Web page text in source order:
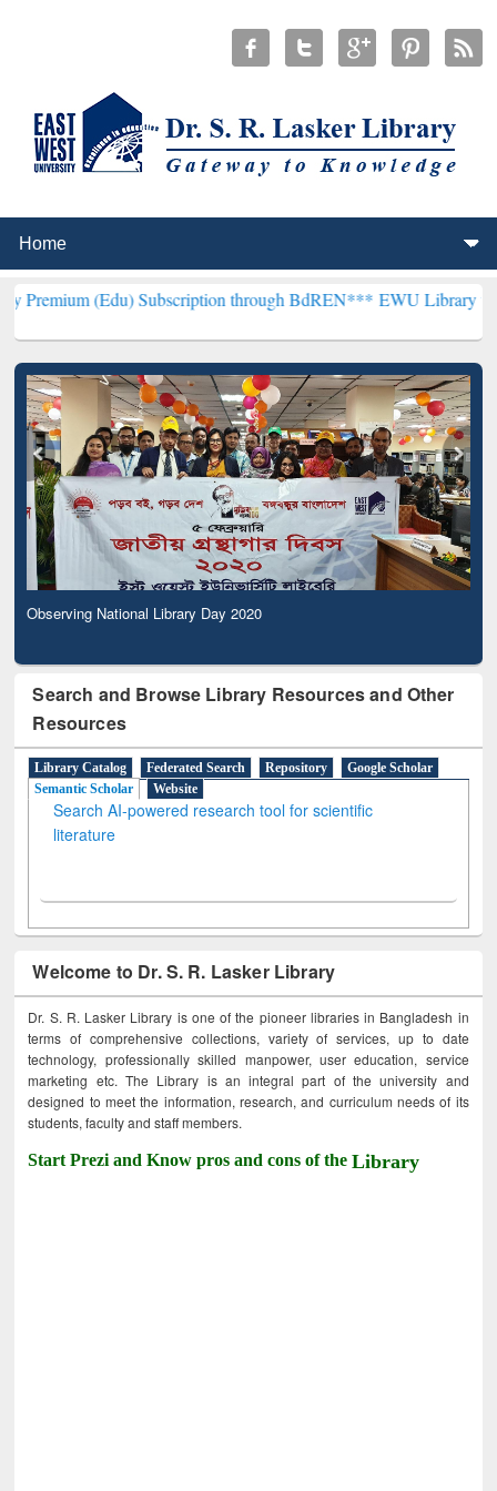
Subscription through BdREN***EWU Library will henceforth
Observing National Library Day 2020
Search and Browse Library Resources and Other
Resources
Library Catalog Federated Search Repository
Google Scholar
Semantic Scholar
Website
Search AI-powered research tool for scientific
literature
Welcome to Dr. S. R. Lasker Library
Dr. S. R. Lasker Library is one of the pioneer libraries in Bangladesh in
terms of comprehensive collections, variety of services, up to date
technology, professionally skilled manpower, user education, service
marketing etc. The Library is an integral part of the university and
designed to meet the information, research, and curriculum needs of its
students, faculty and staff members.
Start Prezi and Know pros and cons of theLibrary